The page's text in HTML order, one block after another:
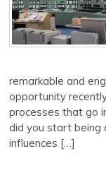
remarkable and
opportunity
processes that go
did you start being
influences […]